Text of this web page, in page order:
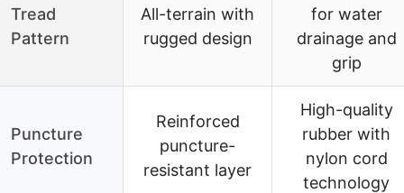
Tread
Pattern
All-terrain with
rugged design
for water
drainage and
grip
Puncture
Protection
Reinforced
puncture-
resistant layer
High-quality
rubber with
nylon cord
technology